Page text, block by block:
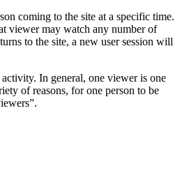
coming to the site at a specific time.
viewer may watch any number of
to the site, a new user session will
In general, one viewer is one
of reasons, for one person to be